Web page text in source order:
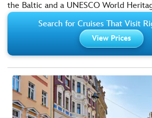
the Baltic and a UNESCO World
Search for Cruises That Visit
View Prices